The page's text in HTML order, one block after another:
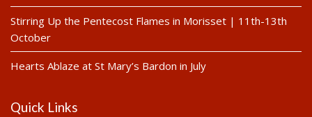
Stirring Up the Pentecost Flames in Morisset | 11th-13th
October
Hearts Ablaze at St Mary’s Bardon in July
Quick Links